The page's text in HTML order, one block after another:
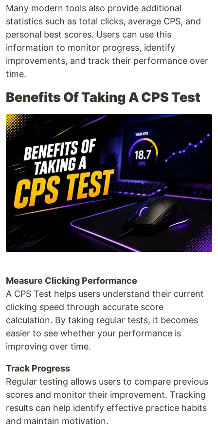
Many modern tools also provide additional
statistics such as total clicks, average CPS, and
personal best scores. Users can use this
information to monitor progress, identify
improvements, and track their performance over
time.
Benefits Of Taking A CPS Test
Measure Clicking Performance
A CPS Test helps users understand their current
clicking speed through accurate score
calculation. By taking regular tests, it becomes
easier to see whether your performance is
improving over time.
Track Progress
Regular testing allows users to compare previous
scores and monitor their improvement. Tracking
results can help identify effective practice habits
and maintain motivation.